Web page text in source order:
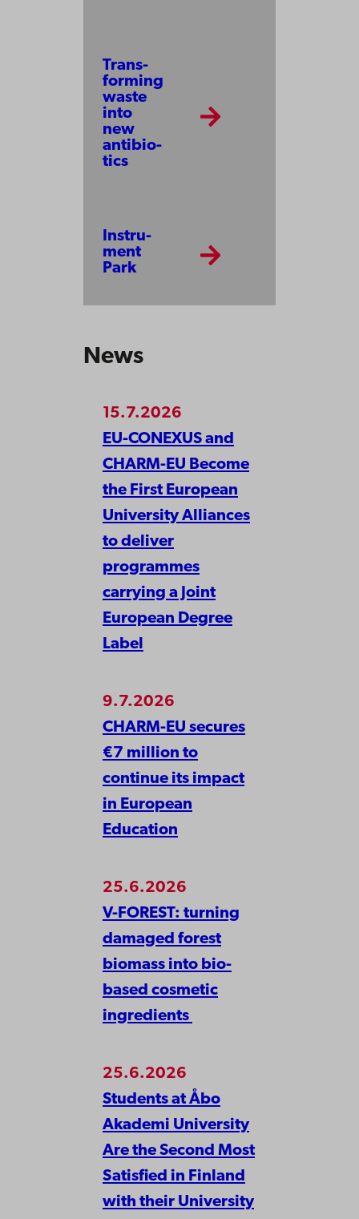
Trans­
form­ing
waste
into
new
anti­bio­
tics
Instru­
ment
Park
News
15.7.2026
EU-CONEXUS and
CHARM-EU Become
the First European
University Alliances
to deliver
programmes
carrying a Joint
European Degree
Label
9.7.2026
CHARM-EU secures
€7 million to
continue its impact
in European
Education
25.6.2026
V-FOREST: turning
damaged forest
biomass into bio-
based cosmetic
ingredients
25.6.2026
Students at Åbo
Akademi University
Are the Second Most
Satisfied in Finland
with their University